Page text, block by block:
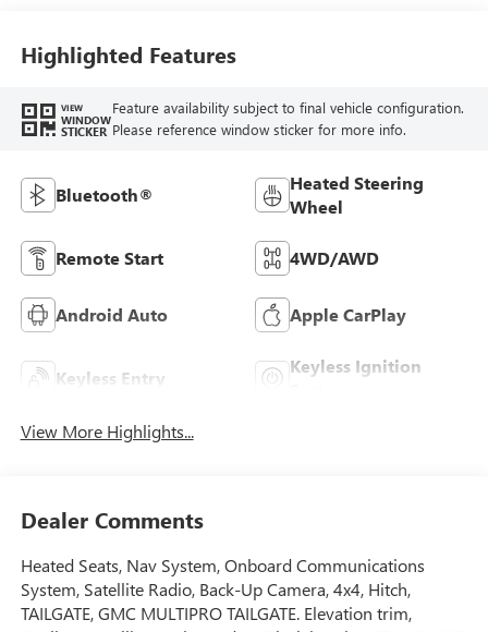
Highlighted Features
VIEW
WINDOW
STICKER
Feature availability subject to final vehicle configuration.
Please reference window sticker for more info.
Bluetooth®
Heated Steering
Wheel
Remote Start 4WD/AWD
Android Auto Apple CarPlay
Keyless Entry
Keyless Ignition
View More Highlights...
Dealer Comments
Heated Seats, Nav System, Onboard Communications
System, Satellite Radio, Back-Up Camera, 4x4, Hitch,
TAILGATE, GMC MULTIPRO TAILGATE. Elevation trim,